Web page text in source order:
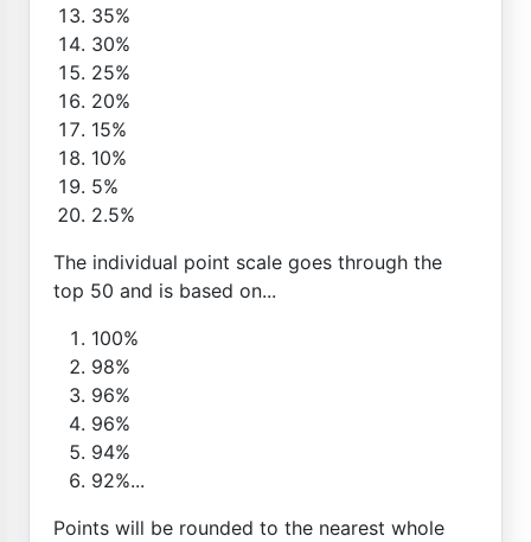
35%
30%
25%
20%
15%
10%
5%
2.5%
The individual point scale goes through the
top 50 and is based on...
100%
98%
96%
96%
94%
92%...
Points will be rounded to the nearest whole